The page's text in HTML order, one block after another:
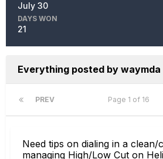
July 30
DAYS WON
21
Everything posted by waymda
PREV Page 1 of 16
Need tips on dialing in a
managing High/Low Cut on